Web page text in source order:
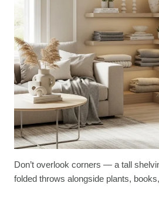
Don’t overlook corners — a tall
folded throws alongside plants,